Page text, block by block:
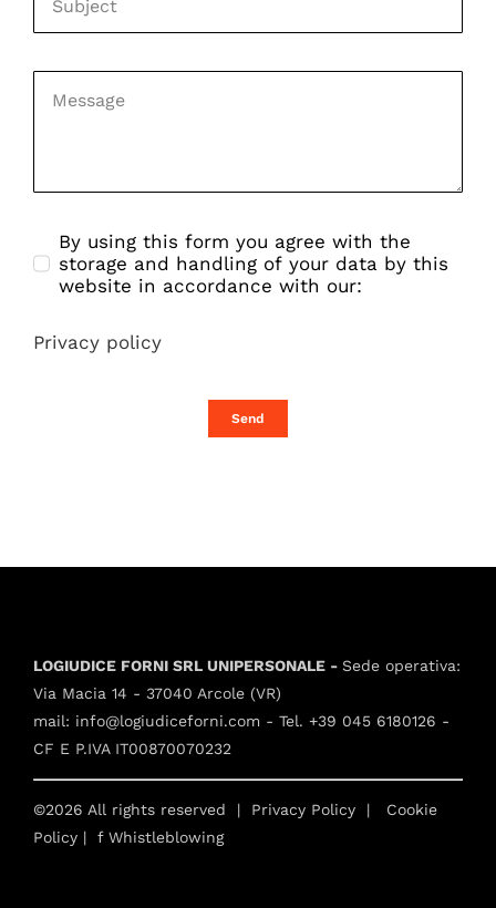
By using this form you agree with the
storage and handling of your data by this
website in accordance with our:
Privacy policy
Send
LOGIUDICE FORNI SRL UNIPERSONALE - Sede operativa:
Via Macia 14 - 37040 Arcole (VR)
mail: info@logiudiceforni.com - Tel. +39 045 6180126 -
CF E P.IVA IT00870070232
©2026 All rights reserved | Privacy Policy | Cookie
Policy | f Whistleblowing